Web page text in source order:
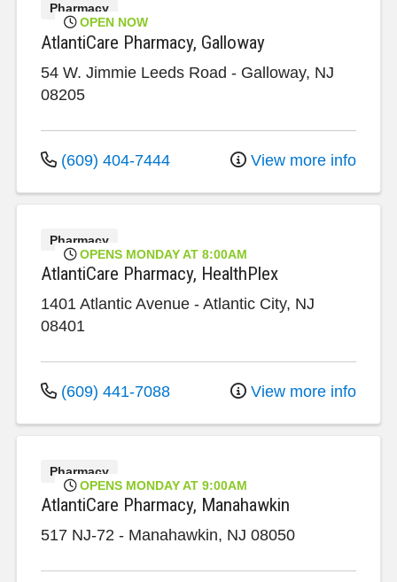
Pharmacy
OPEN NOW
AtlantiCare Pharmacy, Galloway
54 W. Jimmie Leeds Road - Galloway, NJ
08205
(609) 404-7444 View more info
Pharmacy
OPENS MONDAY AT 8:00AM
AtlantiCare Pharmacy, HealthPlex
1401 Atlantic Avenue - Atlantic City, NJ
08401
(609) 441-7088 View more info
Pharmacy
OPENS MONDAY AT 9:00AM
AtlantiCare Pharmacy, Manahawkin
517 NJ-72 - Manahawkin, NJ 08050